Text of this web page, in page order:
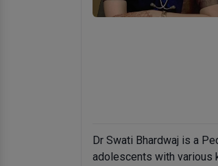
Dr Swati Bhardwaj is a
adolescents with various